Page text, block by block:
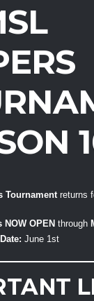
Tournament returns
OPEN through
June 1st